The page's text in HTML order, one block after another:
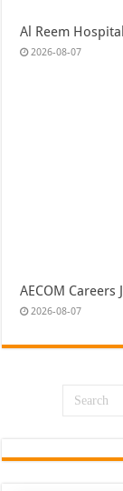
Al Reem
2026-08-07
AECOM
2026-08-07